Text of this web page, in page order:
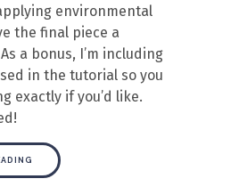
environmental
the final piece a
a bonus, I’m including
in the tutorial so you
exactly if you’d like.